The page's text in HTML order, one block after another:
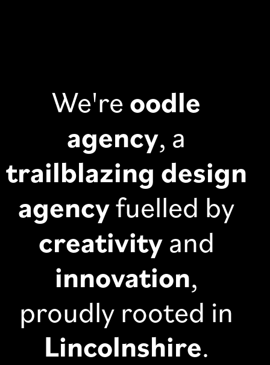
We're oodle
agency, a
trailblazing design
agencyfuelled by
creativityand
innovation,
proudly rooted in
Lincolnshire.